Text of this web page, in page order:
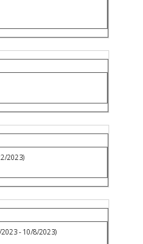
2023)
- 10/8/2023)